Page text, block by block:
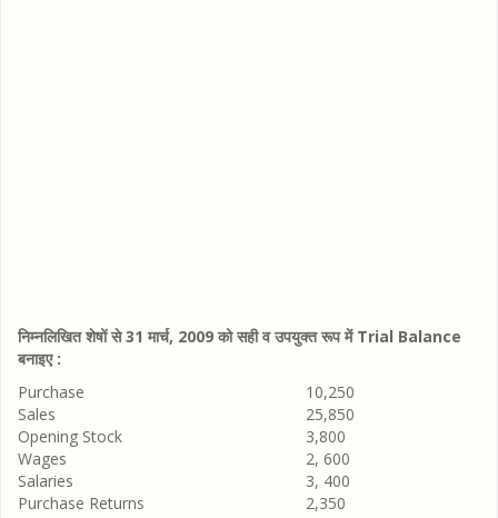
निम्नलिखित शेषों से 31 मार्च, 2009 को सही व उपयुक्त रूप में Trial Balance
बनाइए :
Purchase
10,250
Sales
25,850
Opening Stock
3,800
Wages
2, 600
Salaries
3, 400
Purchase Returns
2,350